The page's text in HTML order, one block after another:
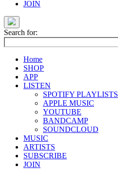
JOIN
Search for:
Home
SHOP
APP
LISTEN
SPOTIFY PLAYLISTS
APPLE MUSIC
YOUTUBE
BANDCAMP
SOUNDCLOUD
MUSIC
ARTISTS
SUBSCRIBE
JOIN